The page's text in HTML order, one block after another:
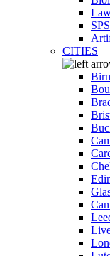
CITIES